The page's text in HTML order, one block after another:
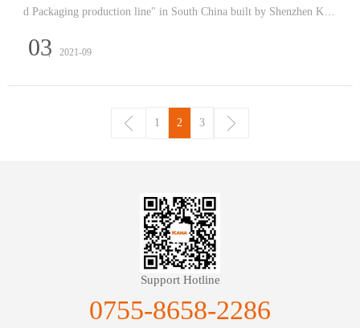
03 2021-09
d Packaging production line" in South China built by Shenzhen Kai
e displayed in Hall 8G46 of Shenzhen International C
1 2 3
Support Hotline
0755-8658-2286